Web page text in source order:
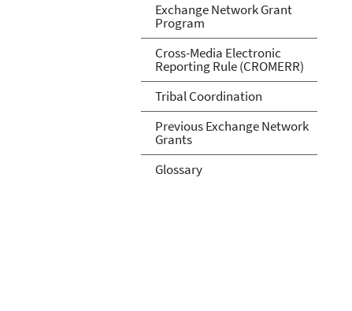
Exchange Network Grant
Program
Cross-Media Electronic
Reporting Rule (CROMERR)
Tribal Coordination
Previous Exchange Network
Grants
Glossary